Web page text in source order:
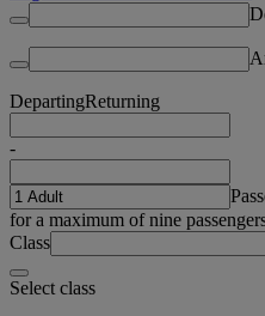
DepartingReturning
-
for a maximum of nine
Class
Select class